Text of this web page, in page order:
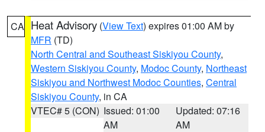
CA Heat Advisory (View Text) expires 01:00 AM by
MFR (TD)
North Central and Southeast Siskiyou County,
Western Siskiyou County, Modoc County, Northeast
Siskiyou and Northwest Modoc Counties, Central
Siskiyou County, in CA
VTEC# 5 (CON) Issued: 01:00
AM
Updated: 07:16
AM